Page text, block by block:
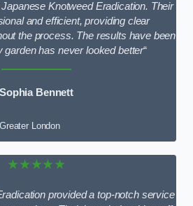
Knotweed Eradication. Their
and efficient, providing clear
the process. The results have been
garden has never looked better“
Sophia Bennett
Greater London
★★★★★
provided a top-notch service